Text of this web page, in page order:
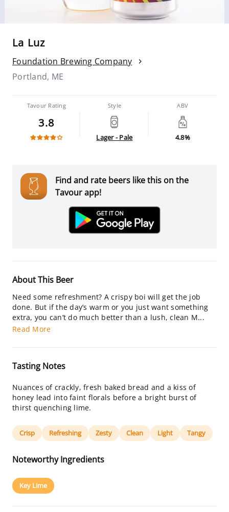
La Luz
Foundation Brewing Company
Portland, ME
Tavour Rating
3.8
Style
Lager - Pale
ABV
4.8%
Find and rate beers like this on the
Tavour app!
About This Beer
Need some refreshment? A crispy boi will get the job
done. But if the day’s warm or you just want something
extra, you can’t do much better than a lush, clean M...
Read More
Tasting Notes
Nuances of crackly, fresh baked bread and a kiss of
honey lead into faint florals before a bright burst of
thirst quenching lime.
Crisp Refreshing Zesty Clean Light Tangy
Noteworthy Ingredients
Key Lime